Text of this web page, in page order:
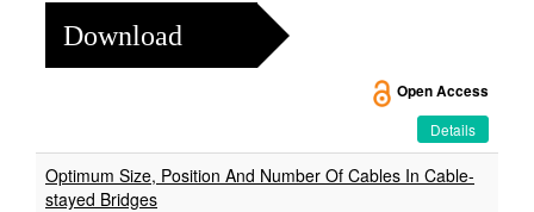
Download
Open Access
Details
Optimum Size, Position And Number Of Cables In Cable-
stayed Bridges